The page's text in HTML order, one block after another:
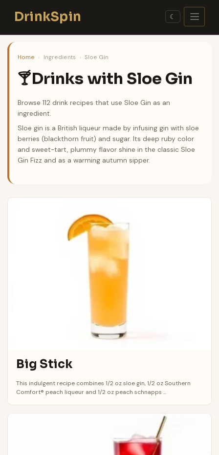
contentDrinkSpin ☾
Home › Ingredients › Sloe Gin
🍸Drinks with Sloe Gin
Browse 112 drink recipes that use Sloe Gin as an
ingredient.
Sloe gin is a British liqueur made by infusing gin with sloe
berries (blackthorn fruit) and sugar. Its deep ruby color
and sweet-tart, plummy flavor shine in the classic Sloe
Gin Fizz and as a warming autumn sipper.
Big Stick
This indulgent recipe combines 1/2 oz sloe gin, 1/2 oz Southern
Comfort® peach liqueur and 1/2 oz peach schnapps ...